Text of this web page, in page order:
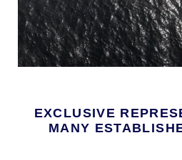
EXCLUSIVE
MANY